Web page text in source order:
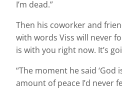
I’m dead.”
Then his coworker and
with words Viss will never
is with you right now. It’s
“The moment he said ‘God
amount of peace I’d never